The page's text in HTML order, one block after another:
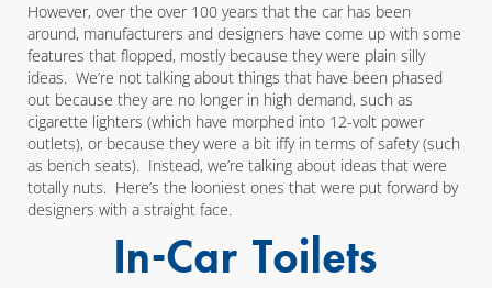
However, over the over 100 years that the car has been
around, manufacturers and designers have come up with some
features that flopped, mostly because they were plain silly
ideas. We’re not talking about things that have been phased
out because they are no longer in high demand, such as
cigarette lighters (which have morphed into 12-volt power
outlets), or because they were a bit iffy in terms of safety (such
as bench seats). Instead, we’re talking about ideas that were
totally nuts. Here’s the looniest ones that were put forward by
designers with a straight face.
In-Car Toilets